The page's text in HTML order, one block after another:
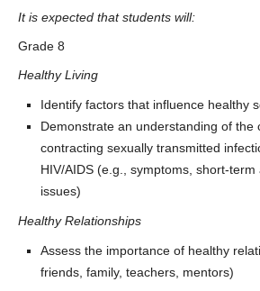
It is expected that students will:
Grade 8
Healthy Living
Identify factors that influence healthy
Demonstrate an understanding of the
contracting sexually transmitted
HIV/AIDS (e.g., symptoms, short-
issues)
Healthy Relationships
Assess the importance of healthy
friends, family, teachers, mentors)